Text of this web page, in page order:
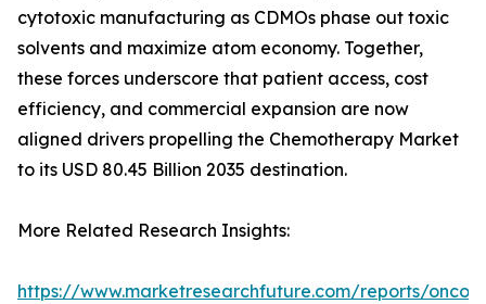
cytotoxic manufacturing as CDMOs phase out toxic
solvents and maximize atom economy. Together,
these forces underscore that patient access, cost
efficiency, and commercial expansion are now
aligned drivers propelling the Chemotherapy Market
to its USD 80.45 Billion 2035 destination.
More Related Research Insights:
https://www.marketresearchfuture.com/reports/